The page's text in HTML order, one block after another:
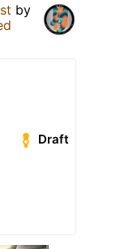
by
Draft